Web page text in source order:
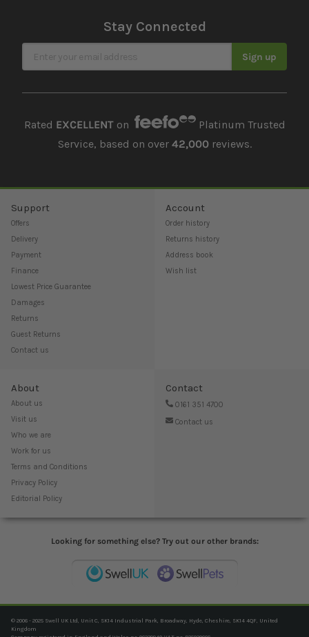
Stay Connected
Sign Up for Our Newsletter Sign up
Rated EXCELLENTon
Platinum Trusted
Service, based on over 42,000reviews.
Support
Offers
Delivery
Payment
Finance
Lowest Price Guarantee
Damages
Returns
Guest Returns
Contact us
Account
Order history
Returns history
Address book
Wish list
About
About us
Visit us
Who we are
Work for us
Terms and Conditions
Privacy Policy
Editorial Policy
Contact
0161 351 4700
Contact us
Looking for something else? Try out our other brands:
© 2006 - 2025 Swell UK Ltd, Unit C, SK14 Industrial Park, Broadway, Hyde, Cheshire, SK14 4QF, United
Kingdom